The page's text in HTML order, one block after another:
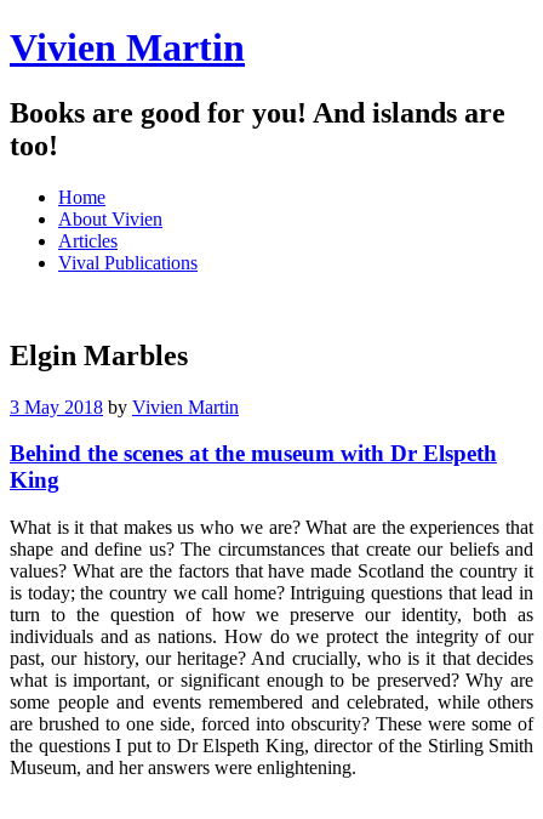
Vivien Martin
Books are good for you! And islands are
too!
Menu
Skip
content
Home
About Vivien
Articles
Vival Publications
Elgin Marbles
3 May 2018 by Vivien Martin
Behind the scenes at the museum with Dr Elspeth
King
What is it that makes us who we are? What are the experiences that
shape and define us? The circumstances that create our beliefs and
values? What are the factors that have made Scotland the country it
is today; the country we call home? Intriguing questions that lead in
turn to the question of how we preserve our identity, both as
individuals and as nations. How do we protect the integrity of our
past, our history, our heritage? And crucially, who is it that decides
what is important, or significant enough to be preserved? Why are
some people and events remembered and celebrated, while others
are brushed to one side, forced into obscurity? These were some of
the questions I put to Dr Elspeth King, director of the Stirling Smith
Museum, and her answers were enlightening.